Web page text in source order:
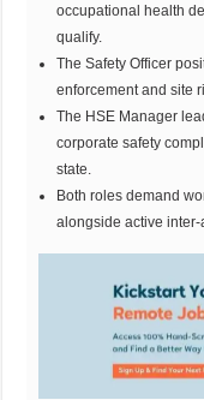
occupational health
qualify.
The Safety Officer
enforcement and site
The HSE Manager
corporate safety
state.
Both roles demand
alongside active